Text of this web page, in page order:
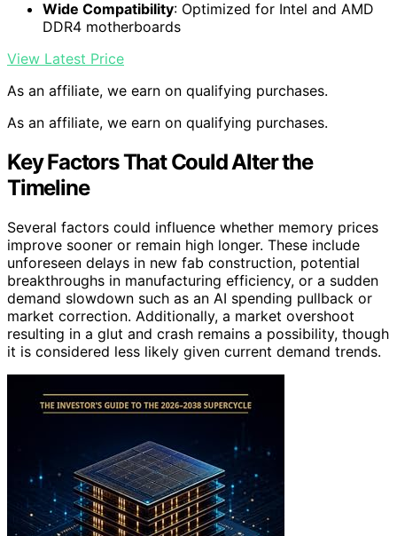
Wide Compatibility: Optimized for Intel and AMD
DDR4 motherboards
View Latest Price
As an affiliate, we earn on qualifying purchases.
As an affiliate, we earn on qualifying purchases.
Key Factors That Could Alter the
Timeline
Several factors could influence whether memory prices
improve sooner or remain high longer. These include
unforeseen delays in new fab construction, potential
breakthroughs in manufacturing efficiency, or a sudden
demand slowdown such as an AI spending pullback or
market correction. Additionally, a market overshoot
resulting in a glut and crash remains a possibility, though
it is considered less likely given current demand trends.